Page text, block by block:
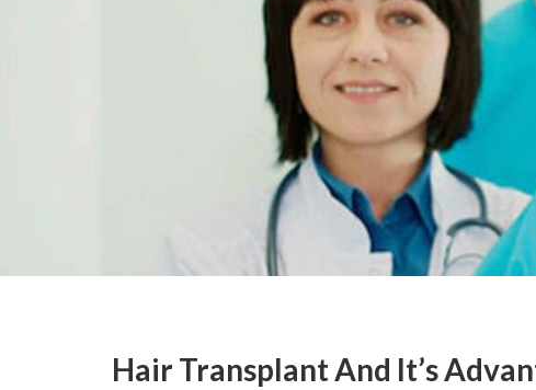
Hair Transplant And It’s